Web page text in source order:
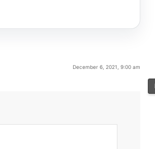
December 6, 2021, 9:00 am